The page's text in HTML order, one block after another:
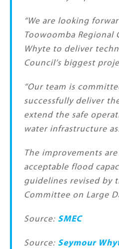
“We are looking
Toowoomba Regional
Whyte to deliver
Council’s biggest
“Our team is
successfully deliver
extend the safe
water infrastructure
The improvements
acceptable flood
guidelines revised by
Committee on Large
Source: SMEC
Source: Seymour